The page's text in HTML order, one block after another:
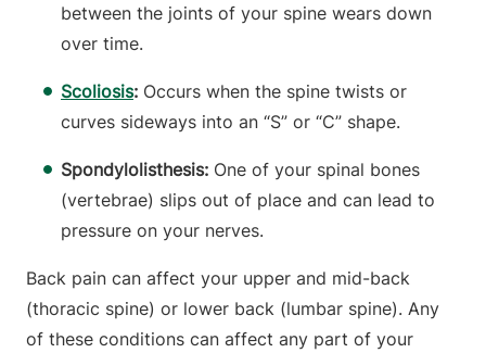
between the joints of your spine wears down
over time.
Scoliosis: Occurs when the spine twists or
curves sideways into an “S” or “C” shape.
Spondylolisthesis: One of your spinal bones
(vertebrae) slips out of place and can lead to
pressure on your nerves.
Back pain can affect your upper and mid-back
(thoracic spine) or lower back (lumbar spine). Any
of these conditions can affect any part of your